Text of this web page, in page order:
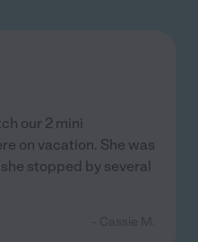
our 2 mini
on vacation. She was
stopped by several